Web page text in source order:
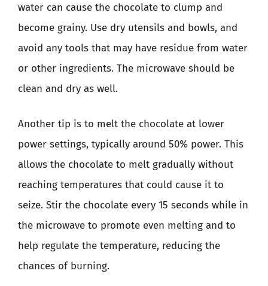
water can cause the chocolate to clump and
become grainy. Use dry utensils and bowls, and
avoid any tools that may have residue from water
or other ingredients. The microwave should be
clean and dry as well.
Another tip is to melt the chocolate at lower
power settings, typically around 50% power. This
allows the chocolate to melt gradually without
reaching temperatures that could cause it to
seize. Stir the chocolate every 15 seconds while in
the microwave to promote even melting and to
help regulate the temperature, reducing the
chances of burning.